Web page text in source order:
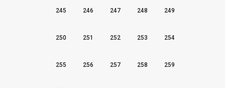
245 246 247 248 249
250 251 252 253 254
255 256 257 258 259